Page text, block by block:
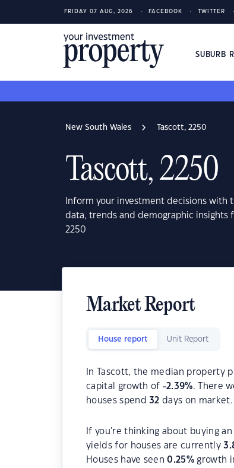
FRIDAY 07 AUG, 2026 FACEBOOK TWITTER
SUBURB
New South Wales Tascott, 2250
Tascott, 2250
Inform your investment decisions with
data, trends and demographic insights
2250
Market Report
House report Unit Report
In Tascott, the median property
capital growth of -2.39%. There
houses spend32 days on market.
If you're thinking about buying
yields for houses are currently
Houses have seen0.25% growth